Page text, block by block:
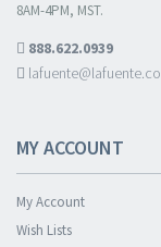
8AM-4PM, MST.
888.622.0939
MY ACCOUNT
My Account
Wish Lists